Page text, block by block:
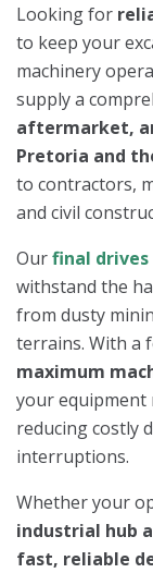
Looking for
to keep your
machinery
supply a
aftermarket,
Pretoria and
to contractors,
and civil
Ourfinal drives
withstand the
from dusty
terrains. With a
maximum
your equipment
reducing costly
interruptions.
Whether your
industrial hub
fast, reliable